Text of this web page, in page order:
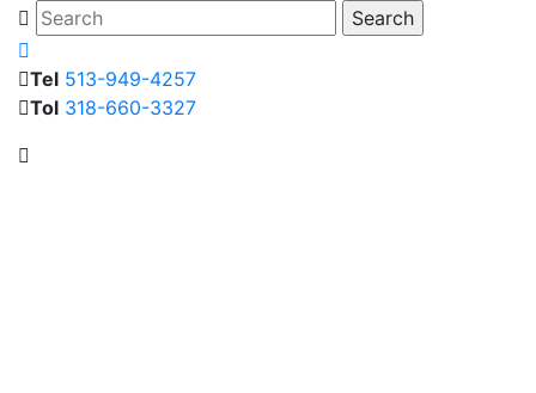
Tel 513-949-4257
Tol 318-660-3327